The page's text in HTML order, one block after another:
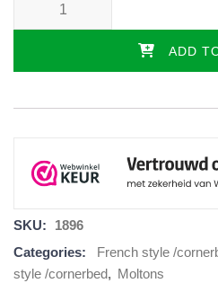
ADD
SKU:
1896
Categories:
French style /
style /cornerbed, Moltons